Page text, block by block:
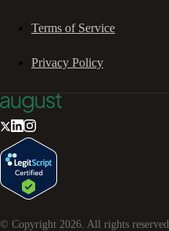
Terms of Service
Privacy Policy
© Copyright 2026 . All rights reserved.